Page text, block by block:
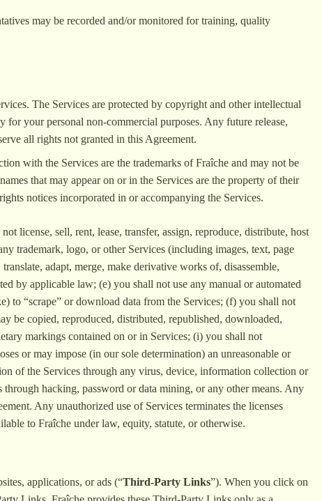
may be recorded and/or monitored for training, quality
The Services are protected by copyright and other intellectual
your personal non-commercial purposes. Any future release,
all rights not granted in this Agreement.
with the Services are the trademarks of Fraîche and may not be
that may appear on or in the Services are the property of their
notices incorporated in or accompanying the Services.
license, sell, rent, lease, transfer, assign, reproduce, distribute, host
trademark, logo, or other Services (including images, text, page
adapt, merge, make derivative works of, disassemble,
by applicable law; (e) you shall not use any manual or automated
to “scrape” or download data from the Services; (f) you shall not
be copied, reproduced, distributed, republished, downloaded,
markings contained on or in Services; (i) you shall not
or may impose (in our sole determination) an unreasonable or
of the Services through any virus, device, information collection or
through hacking, password or data mining, or any other means. Any
Any unauthorized use of Services terminates the licenses
to Fraîche under law, equity, statute, or otherwise.
applications, or ads (“Third-Party Links”). When you click on